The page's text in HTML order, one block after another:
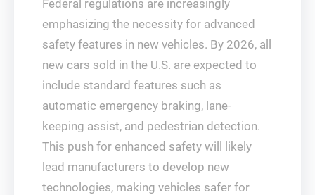
Federal regulations are increasingly
emphasizing the necessity for advanced
safety features in new vehicles. By 2026, all
new cars sold in the U.S. are expected to
include standard features such as
automatic emergency braking, lane-
keeping assist, and pedestrian detection.
This push for enhanced safety will likely
lead manufacturers to develop new
technologies, making vehicles safer for